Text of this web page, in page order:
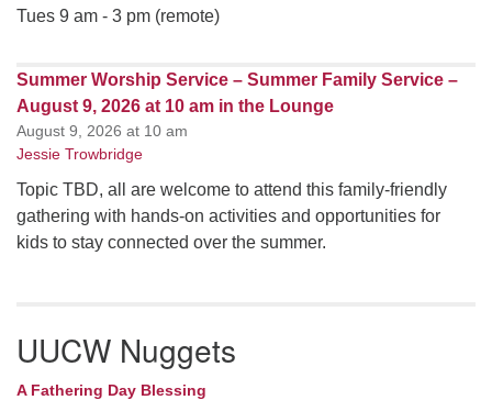
Tues 9 am - 3 pm (remote)
Summer Worship Service – Summer Family Service –
August 9, 2026 at 10 am in the Lounge
August 9, 2026 at 10 am
Jessie Trowbridge
Topic TBD, all are welcome to attend this family-friendly
gathering with hands-on activities and opportunities for
kids to stay connected over the summer.
UUCW Nuggets
A Fathering Day Blessing